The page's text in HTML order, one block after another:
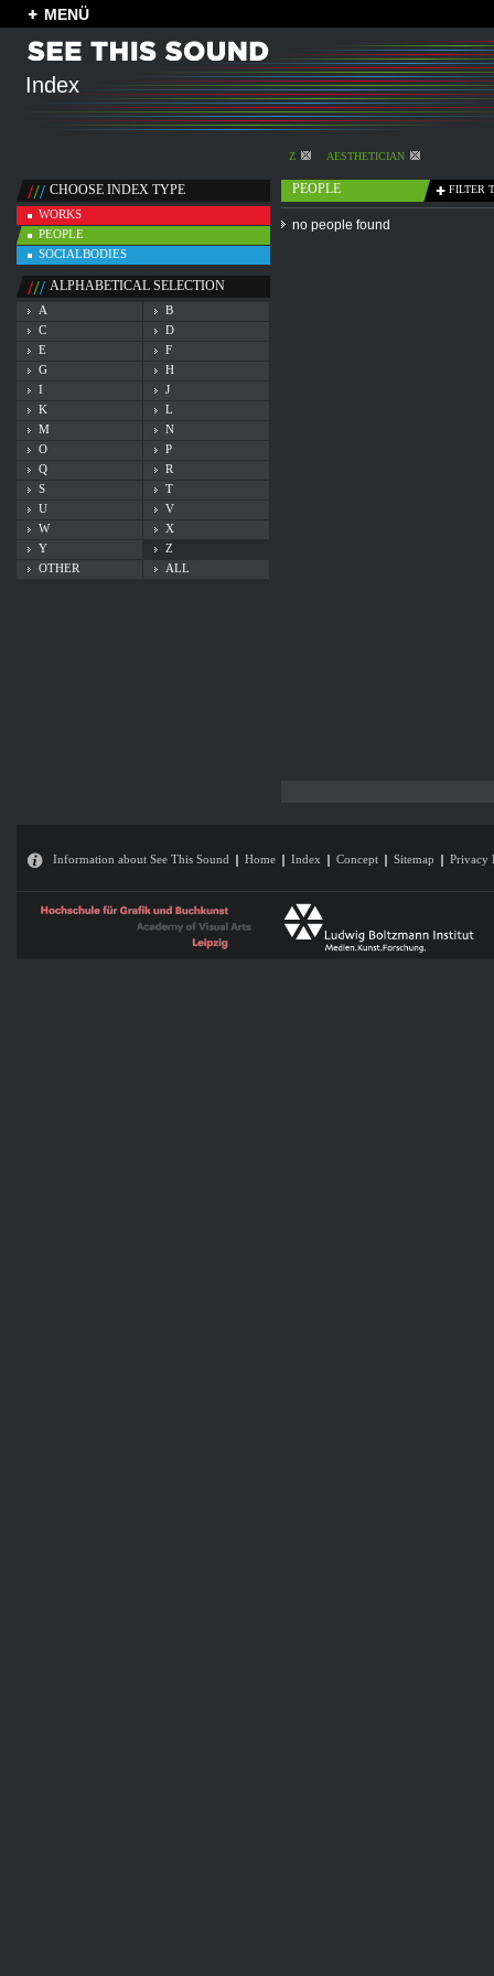
MENÜ
Index
Z AESTHETICIAN
CHOOSE INDEX TYPE
WORKS
PEOPLE
SOCIALBODIES
ALPHABETICAL SELECTION
A
B
C
D
E
F
G
H
I
J
K
L
M
N
O
P
Q
R
S
T
U
V
W
X
Y
Z
OTHER
ALL
PEOPLE FILTER
no people found
Information about See This Sound Home Index Concept Sitemap Privacy